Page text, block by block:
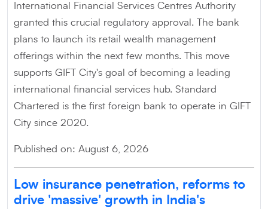
International Financial Services Centres Authority
granted this crucial regulatory approval. The bank
plans to launch its retail wealth management
offerings within the next few months. This move
supports GIFT City's goal of becoming a leading
international financial services hub. Standard
Chartered is the first foreign bank to operate in GIFT
City since 2020.
Published on: August 6, 2026
Low insurance penetration, reforms to
drive 'massive' growth in India's